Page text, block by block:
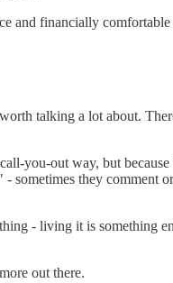
and financially
talking a lot about.
you-out way, but
they comment
- living it is
out there.